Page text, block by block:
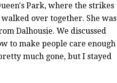
Park, where the strikes
over together. She was
Dalhousie. We discussed
to make people care enough
much gone, but I stayed